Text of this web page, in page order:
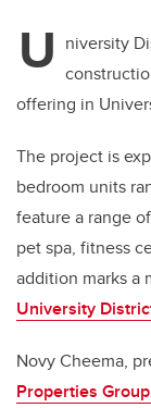
U niversity
offering in
The project is
bedroom units
feature a range
pet spa, fitness
addition marks a
University
Novy Cheema,
Properties